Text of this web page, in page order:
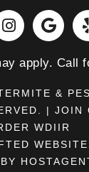
apply. Call
&
| JOIN
WDIIR